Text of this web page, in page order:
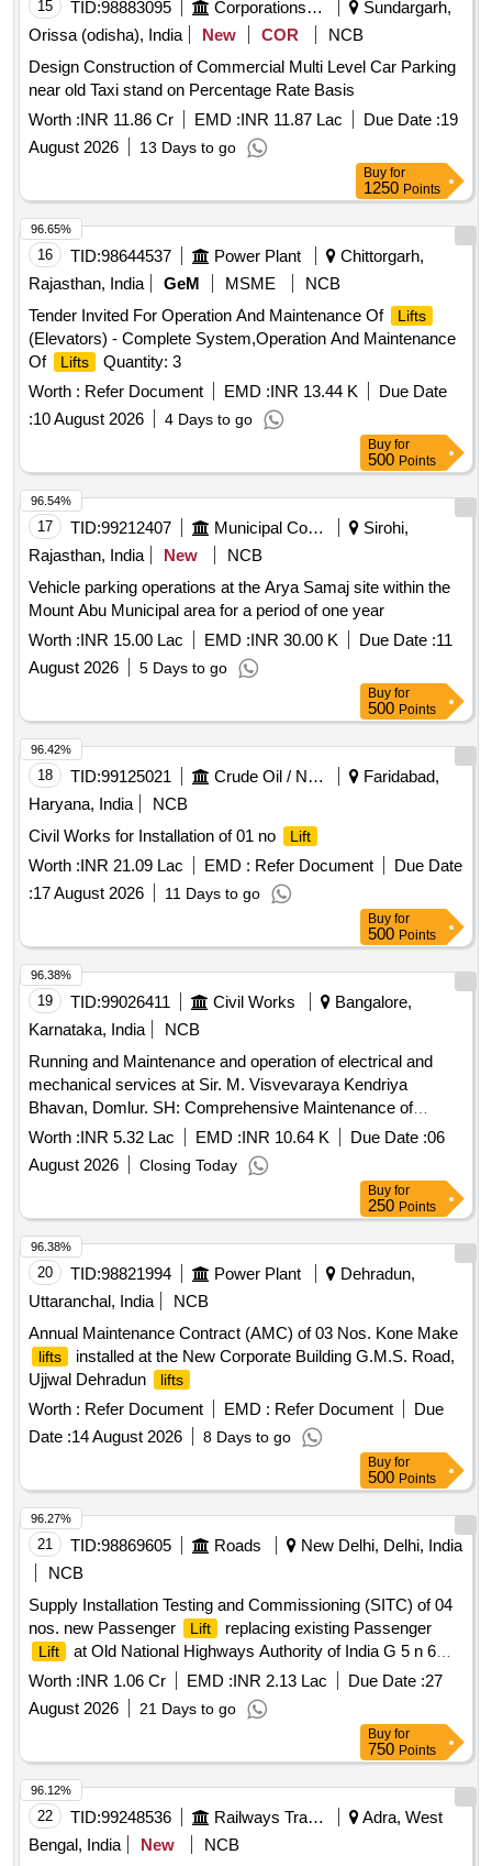
15 TID:98883095 Corporations/ Assoc/ Chambers/ Govt Agencies
Sundargarh,
Orissa (odisha), India
New COR
NCB
Design Construction of Commercial Multi Level Car Parking
near old Taxi stand on Percentage Rate Basis
Worth :INR 11.86 Cr EMD :INR 11.87 Lac Due Date :19
August 2026
13 Days to go
Buy for
1250 Points
16 TID:98644537 Power Plant
Chittorgarh,
Rajasthan, India
GeM MSME
NCB
Tender Invited For Operation And Maintenance Of
Lifts
(Elevators) - Complete System,Operation And Maintenance
Of
Lifts
Quantity: 3
Worth : Refer Document EMD :INR 13.44 K
Due Date
:10 August 2026 4 Days to go
96.65%
Buy for
500 Points
17 TID:99212407 Municipal Corporations
Sirohi,
Rajasthan, India
New
NCB
Vehicle parking operations at the Arya Samaj site within the
Mount Abu Municipal area for a period of one year
Worth :INR 15.00 Lac EMD :INR 30.00 K Due Date :11
August 2026
5 Days to go
96.54%
Buy for
500 Points
18 TID:99125021 Crude Oil / Natural Gas / Mineral Fuels
Faridabad,
Haryana, India
NCB
Civil Works for Installation of 01 no
Lift
Worth :INR 21.09 Lac EMD : Refer Document
Due Date
:17 August 2026 11 Days to go
96.42%
Buy for
500 Points
19 TID:99026411 Civil Works
Bangalore,
Karnataka, India
NCB
Running and Maintenance and operation of electrical and
mechanical services at Sir. M. Visvevaraya Kendriya
Bhavan, Domlur. SH: Comprehensive Maintenance of
Johnson make 4 Nos of 13 Passenger
lifts
installed at
GPOA, Domlur, Bangalore (
Lift
Worth :INR 5.32 Lac EMD :INR 10.64 K Due Date :06
August 2026
Closing Today
96.38%
Buy for
250 Points
20 TID:98821994 Power Plant
Dehradun,
Uttaranchal, India
NCB
Annual Maintenance Contract (AMC) of 03 Nos. Kone Make
lifts
installed at the New Corporate Building G.M.S. Road,
Ujjwal Dehradun
lifts
Worth : Refer Document EMD : Refer Document
Due
Date :14 August 2026 8 Days to go
96.38%
Buy for
500 Points
21 TID:98869605 Roads
New Delhi, Delhi, India
NCB
Supply Installation Testing and Commissioning (SITC) of 04
nos. new Passenger
Lift replacing existing Passenger
Lift
at Old National Highways Authority of India G 5 n 6
sector 10 Dwarka New Delhi 110075 2nd Call
Worth :INR 1.06 Cr EMD :INR 2.13 Lac Due Date :27
August 2026
21 Days to go
96.27%
Buy for
750 Points
22 TID:99248536 Railways Transport Services
Adra, West
Bengal, India
New
NCB
96.12%